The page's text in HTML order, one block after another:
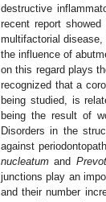
destructive
recent report
multifactorial
the influence of
on this regard plays
recognized that a
being studied, is
being the result of
Disorders in the
against
nucleatum and
junctions play an
and their number